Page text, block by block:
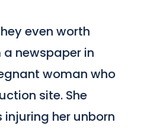
even worth
newspaper in
woman who
site. She
her unborn